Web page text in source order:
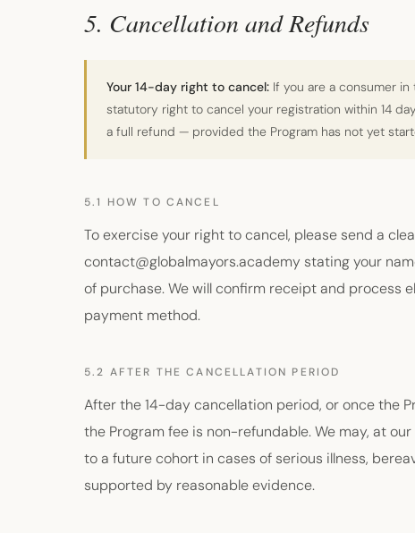
5. Cancellation and Refunds
Your 14-day right to cancel: If you are a consumer in
statutory right to cancel your registration within 14
a full refund — provided the Program has not yet
5.1 HOW TO CANCEL
To exercise your right to cancel, please send a
contact@globalmayors.academy stating your
of purchase. We will confirm receipt and process
payment method.
5.2 AFTER THE CANCELLATION PERIOD
After the 14-day cancellation period, or once the
the Program fee is non-refundable. We may, at
to a future cohort in cases of serious illness,
supported by reasonable evidence.